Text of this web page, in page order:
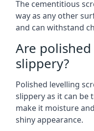
The cementitious
way as any other
and can withstand
Are
slippery?
Polished levelling
slippery as it can be
make it moisture
shiny appearance.